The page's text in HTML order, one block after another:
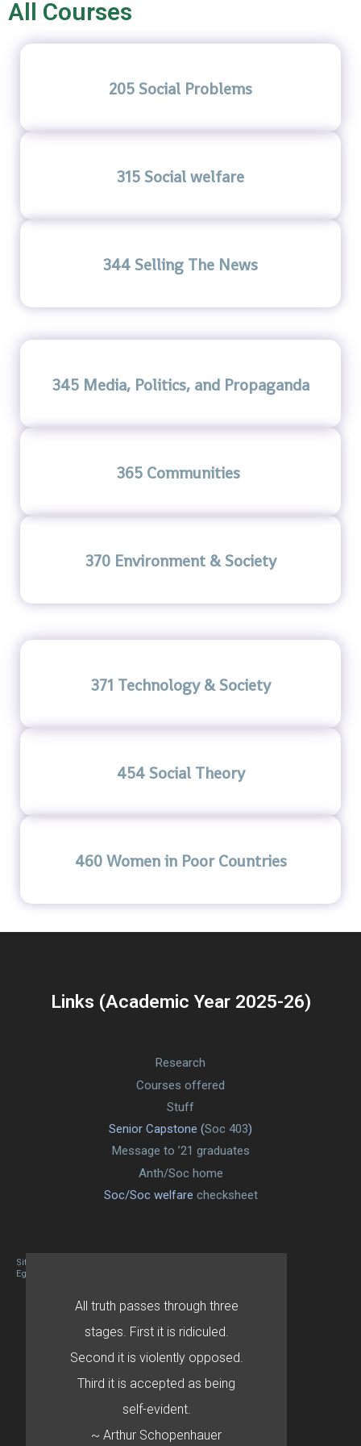
All Courses
205 Social Problems
315 Social welfare
344 Selling The News
345 Media, Politics, and Propaganda
365 Communities
370 Environment & Society
371 Technology & Society
454 Social Theory
460 Women in Poor Countries
Links (Academic Year 2025-26)
Research
Courses offered
Stuff
Senior Capstone (Soc 403)
Message to ’21 graduates
Anth/Soc home
Soc/Soc welfare checksheet
Site designed By Mason Zehr
Egret by Esa
All truth passes through three
stages. First it is ridiculed.
Second it is violently opposed.
Third it is accepted as being
self-evident.
~ Arthur Schopenhauer